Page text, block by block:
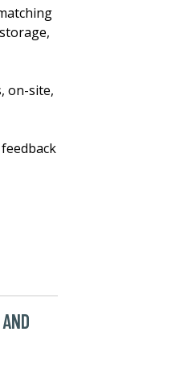
on-site,